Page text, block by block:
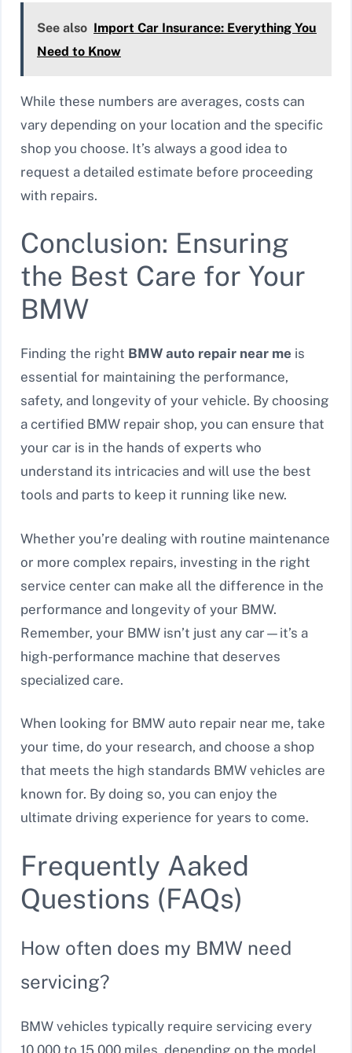
See also Import Car Insurance: Everything You
Need to Know
While these numbers are averages, costs can
vary depending on your location and the specific
shop you choose. It’s always a good idea to
request a detailed estimate before proceeding
with repairs.
Conclusion: Ensuring
the Best Care for Your
BMW
Finding the right BMW auto repair near me is
essential for maintaining the performance,
safety, and longevity of your vehicle. By choosing
a certified BMW repair shop, you can ensure that
your car is in the hands of experts who
understand its intricacies and will use the best
tools and parts to keep it running like new.
Whether you’re dealing with routine maintenance
or more complex repairs, investing in the right
service center can make all the difference in the
performance and longevity of your BMW.
Remember, your BMW isn’t just any car—it’s a
high-performance machine that deserves
specialized care.
When looking for BMW auto repair near me, take
your time, do your research, and choose a shop
that meets the high standards BMW vehicles are
known for. By doing so, you can enjoy the
ultimate driving experience for years to come.
Frequently Aaked
Questions (FAQs)
How often does my BMW need
servicing?
BMW vehicles typically require servicing every
10,000 to 15,000 miles, depending on the model